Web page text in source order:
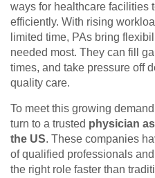
ways for healthcare facilities
efficiently. With rising
limited time, PAs bring
needed most. They can fill
times, and take pressure off
quality care.
To meet this growing
turn to a trusted physician
the US. These companies
of qualified professionals
the right role faster than